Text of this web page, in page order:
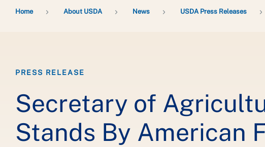
Home About USDA News USDA Press Releases
PRESS RELEASE
Secretary of
Stands By American